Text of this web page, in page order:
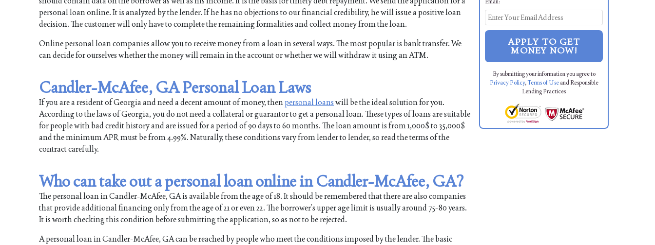
personal loan online. It is analyzed by the lender. If he has no objections to our financial credibility, he will issue a positive loan
decision. The customer will only have to complete the remaining formalities and collect money from the loan.
Online personal loan companies allow you to receive money from a loan in several ways. The most popular is bank transfer. We
can decide for ourselves whether the money will remain in the account or whether we will withdraw it using an ATM.
Candler-McAfee, GA Personal Loan Laws
If you are a resident of Georgia and need a decent amount of money, thenpersonal loanswill be the ideal solution for you.
According to the laws of Georgia, you do not need a collateral or guarantor to get a personal loan. These types of loans are suitable
for people with bad credit history and are issued for a period of 90 days to 60 months. The loan amount is from 1,000$ to 35,000$
and the minimum APR must be from 4.99%. Naturally, these conditions vary from lender to lender, so read the terms of the
contract carefully.
Who can take out a personal loan online in Candler-McAfee, GA?
The personal loan in Candler-McAfee, GA is available from the age of 18. It should be remembered that there are also companies
that provide additional financing only from the age of 21 or even 22. The borrower’s upper age limit is usually around 75-80 years.
It is worth checking this condition before submitting the application, so as not to be rejected.
A personal loan in Candler-McAfee, GA can be reached by people who meet the conditions imposed by the lender. The basic
APPLY TO GET
MONEY NOW!
By submitting your information you agree to
Privacy Policy,Terms of Useand Responsible
Lending Practices